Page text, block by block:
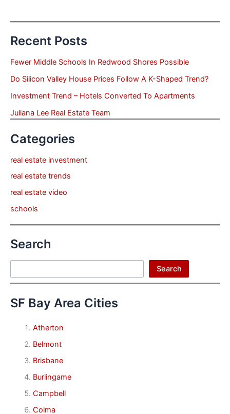
Recent Posts
Fewer Middle Schools In Redwood Shores Possible
Do Silicon Valley House Prices Follow A K-Shaped Trend?
Investment Trend – Hotels Converted To Apartments
Juliana Lee Real Estate Team
Categories
real estate investment
real estate trends
real estate video
schools
Search
Search
SF Bay Area Cities
Atherton
Belmont
Brisbane
Burlingame
Campbell
Colma